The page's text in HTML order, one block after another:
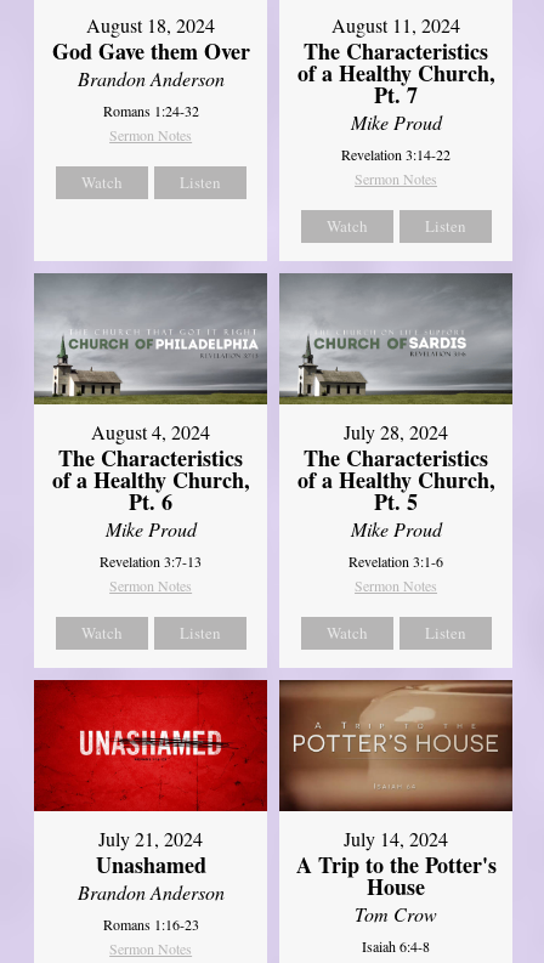
August 18, 2024
God Gave them Over
Brandon Anderson
Romans 1:24-32
Sermon Notes
Watch Listen
August 11, 2024
The Characteristics
of a Healthy Church,
Pt. 7
Mike Proud
Revelation 3:14-22
Sermon Notes
Watch Listen
August 4, 2024
The Characteristics
of a Healthy Church,
Pt. 6
Mike Proud
Revelation 3:7-13
Sermon Notes
Watch Listen
July 28, 2024
The Characteristics
of a Healthy Church,
Pt. 5
Mike Proud
Revelation 3:1-6
Sermon Notes
Watch Listen
July 21, 2024
Unashamed
Brandon Anderson
Romans 1:16-23
Sermon Notes
July 14, 2024
A Trip to the Potter's
House
Tom Crow
Isaiah 6:4-8